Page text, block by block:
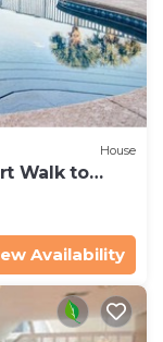
House
Walk to
Beach
Availability